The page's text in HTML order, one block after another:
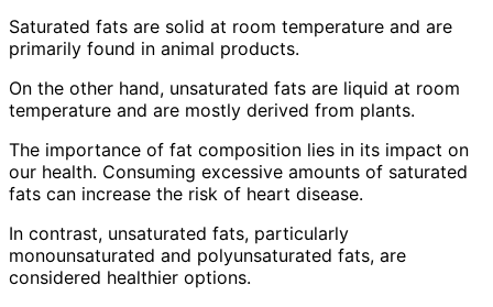
Saturated fats are solid at room temperature and are
primarily found in animal products.
On the other hand, unsaturated fats are liquid at room
temperature and are mostly derived from plants.
The importance of fat composition lies in its impact on
our health. Consuming excessive amounts of saturated
fats can increase the risk of heart disease.
In contrast, unsaturated fats, particularly
monounsaturated and polyunsaturated fats, are
considered healthier options.